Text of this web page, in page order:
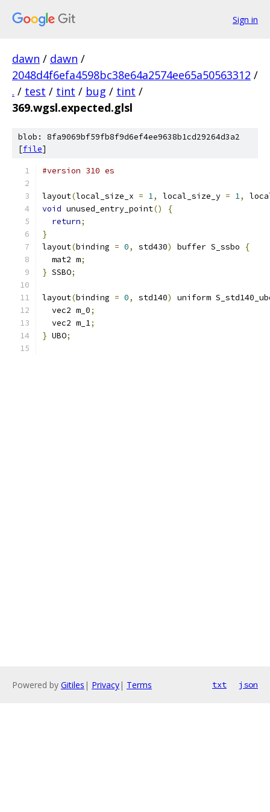
Sign in
dawn / dawn /
2048d4f6efa4598bc38e64a2574ee65a50563312 /
. / test / tint / bug / tint /
369.wgsl.expected.glsl
blob: 8fa9069bf59fb8f9d6ef4ee9638b1cd29264d3a2
[file]
#version 310 es
layout(local_size_x = 1, local_size_y = 1,
void unused_entry_point()
{
return;
}
layout(binding = 0, std430) buffer S_ssbo
{
  mat2 m
;
} SSBO;
layout(binding = 0, std140)
uniform
  vec2 m_0
;
  vec2 m_1
;
} UBO;
Powered by Gitiles | Privacy| Terms txt json